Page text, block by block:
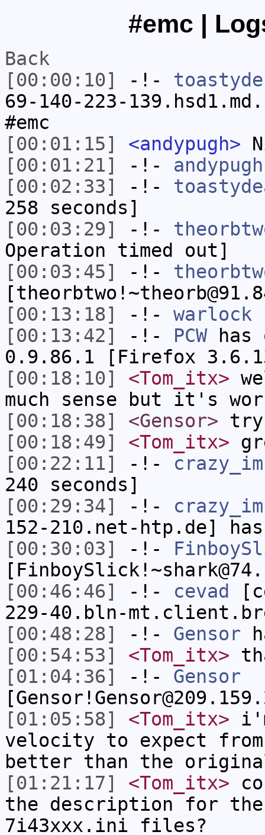
#emc |
Back
[00:00:10]
-!-
69-140-223-
#emc
[00:01:15]
<andypugh>
[00:01:21]
-!- andypugh
[00:02:33]
-!-
258 seconds]
[00:03:29]
-!-
Operation timed out]
[00:03:45]
-!-
[00:13:18]
-!- warlock
[00:13:42]
-!- PCWhas
0.9.86.1 [Firefox
[00:18:10]
<Tom_itx>
much sense but it's
[00:18:38]
<Gensor> try
[00:18:49]
<Tom_itx>
[00:22:11]
-!-
240 seconds]
[00:29:34]
-!-
152-210.net-htp.de]
[00:30:03]
-!-
[00:46:46]
-!- cevad
229-40.bln-
[00:48:28]
-!- Gensor
[00:54:53]
<Tom_itx>
[01:04:36]
-!- Gensor
[01:05:58]
<Tom_itx>
velocity to expect
better than the
[01:21:17]
<Tom_itx>
the description for
7i43xxx.ini files?